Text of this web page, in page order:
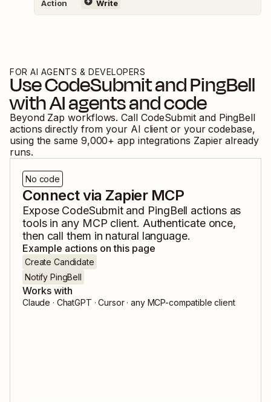
Action Write
FOR AI AGENTS & DEVELOPERS
UseCodeSubmitandPingBell
with AI agents and code
Beyond Zap workflows. Call CodeSubmit and PingBell
actions directly from your AI client or your codebase,
using the same 9,000+ app integrations Zapier already
runs.
No code
Connect via Zapier MCP
Expose CodeSubmitand PingBell actions as
tools in any MCP client. Authenticate once,
then call them in natural language.
Example actions on this page
Create Candidate
Notify PingBell
Works with
Claude · ChatGPT · Cursor · any MCP-compatible client